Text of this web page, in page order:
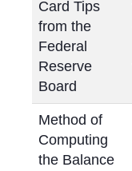
Card Tips
from the
Federal
Reserve
Board
Method of
Computing
the Balance